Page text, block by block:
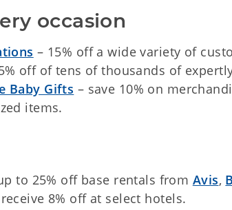
occasion
– 15% off a wide variety of
off of tens of thousands of
Baby Gifts – save 10% on
items.
to 25% off base rentals from Avis,
8% off at select hotels.